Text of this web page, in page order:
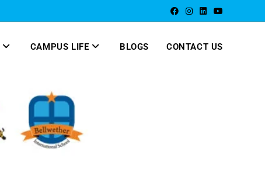
CAMPUS LIFE BLOGS CONTACT US